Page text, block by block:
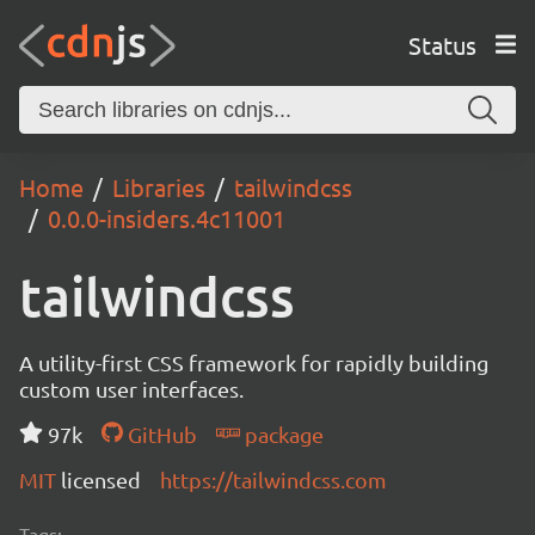
Status
Home Libraries
tailwindcss
0.0.0-insiders.4c11001
tailwindcss
A utility-first CSS framework for rapidly building
custom user interfaces.
97k
GitHub
package
MIT licensed https://tailwindcss.com